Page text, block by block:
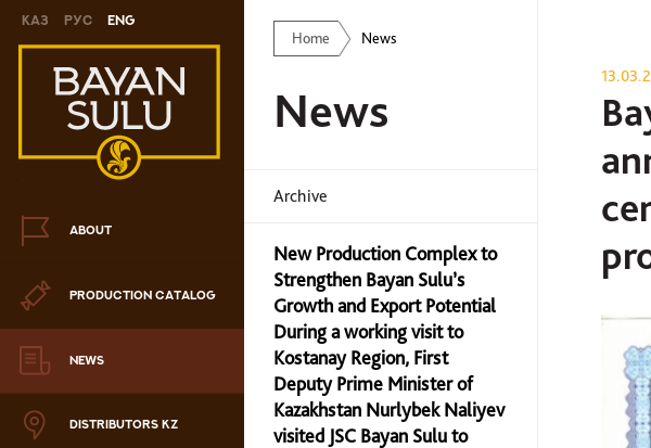
Каз Рус Eng
ABOUT
PRODUCTION CATALOG
NEWS
DISTRIBUTORS KZ
Home News
News
Archive
New Production Complex to
Strengthen Bayan Sulu’s
Growth and Export Potential
During a working visit to
Kostanay Region, First
Deputy Prime Minister of
Kazakhstan Nurlybek Naliyev
visited JSC Bayan Sulu to